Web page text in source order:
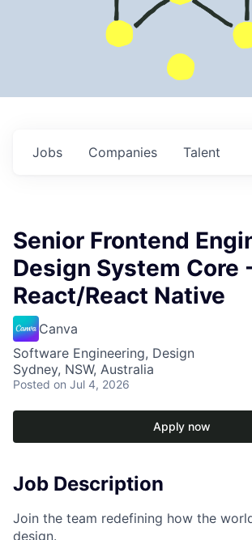
Jobs Companies Talent
Senior Frontend
Design System Core
React/React Native
Canva
Software Engineering, Design
Sydney, NSW, Australia
Posted on Jul 4, 2026
Apply now
Job Description
Join the team redefining how the
design.